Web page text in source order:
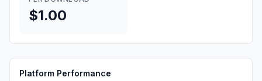
$1.00
Platform Performance